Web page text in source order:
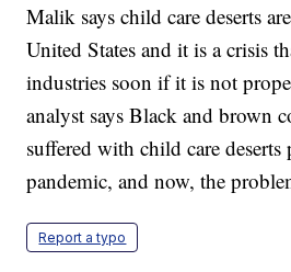
Malik says child care deserts
United States and it is a crisis
industries soon if it is not
analyst says Black and brown
suffered with child care
pandemic, and now, the
Report a typo